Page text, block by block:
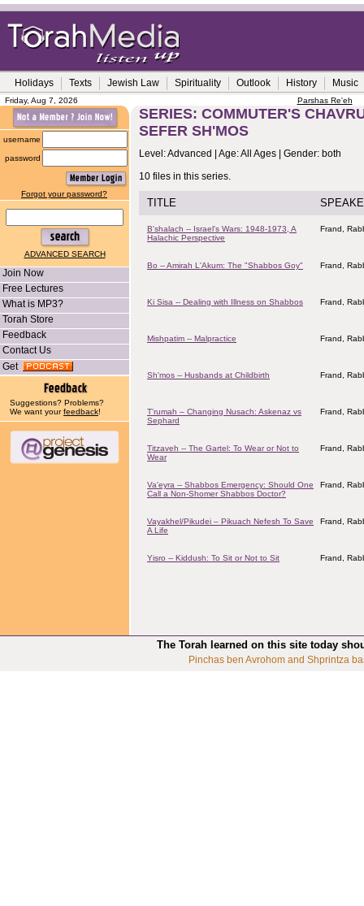
Holidays Texts Jewish Law Spirituality Outlook History Music
Friday, Aug 7, 2026 Parshas Re'eh
username
password
Forgot your password?
ADVANCED SEARCH
Join Now
Free Lectures
What is MP3?
Torah Store
Feedback
Contact Us
Get
Suggestions? Problems?
We want yourfeedback!
SERIES: COMMUTER'S
SEFER SH'MOS
Level: Advanced | Age: All Ages | Gender: both
10 files in this series.
TITLE
B'shalach -- Israel's Wars: 1948-1973, A
Halachic Perspective
Frand,
Bo -- Amirah L'Akum: The "Shabbos Goy" Frand,
Ki Sisa -- Dealing with Illness on Shabbos Frand,
Mishpatim -- Malpractice Frand,
Sh'mos -- Husbands at Childbirth Frand,
T'rumah – Changing Nusach: Askenaz vs
Sephard
Frand,
Titzaveh -- The Gartel: To Wear or Not to
Wear
Frand,
Va'eyra -- Shabbos Emergency: Should One
Call a Non-Shomer Shabbos Doctor?
Frand,
Vayakhel/Pikudei – Pikuach Nefesh To Save
A Life
Frand,
Yisro -- Kiddush: To Sit or Not to Sit Frand,
The Torah learned on this site today
Pinchas ben Avrohom and Shprintza